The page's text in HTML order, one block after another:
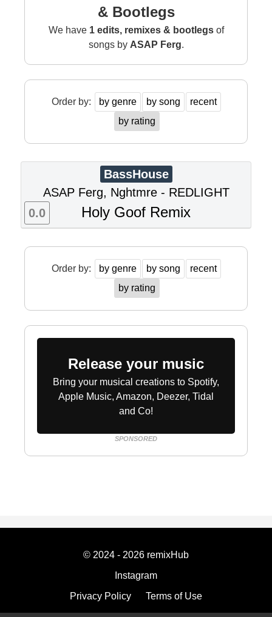
& Bootlegs
We have 1 edits, remixes & bootlegsof
songs by ASAP Ferg.
Order by: by genre by song
recent
by rating
BassHouse
ASAP Ferg, Nghtmre - REDLIGHT
Holy Goof Remix
0.0
Order by: by genre by song
recent
by rating
Release your music
Bring your musical creations to Spotify,
Apple Music, Amazon, Deezer, Tidal
and Co!
SPONSORED
© 2024 - 2026 remixHub
Instagram
Privacy Policy
Terms of Use